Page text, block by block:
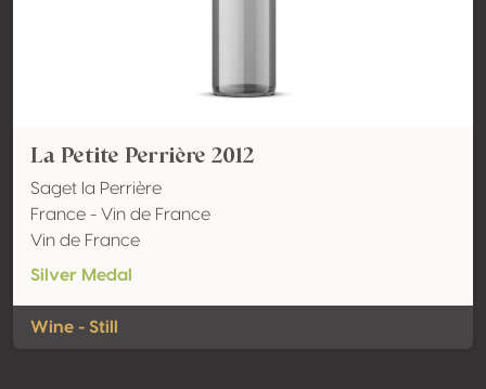
La Petite Perrière 2012
Saget la Perrière
France - Vin de France
Vin de France
Silver Medal
Wine - Still